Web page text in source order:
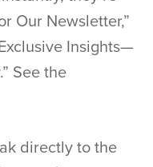
Our Newsletter,”
Insights—
See the
directly to the